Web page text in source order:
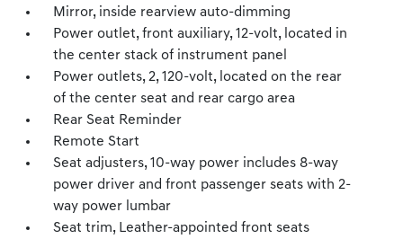
Mirror, inside rearview auto-dimming
Power outlet, front auxiliary, 12-volt, located in
the center stack of instrument panel
Power outlets, 2, 120-volt, located on the rear
of the center seat and rear cargo area
Rear Seat Reminder
Remote Start
Seat adjusters, 10-way power includes 8-way
power driver and front passenger seats with 2-
way power lumbar
Seat trim, Leather-appointed front seats